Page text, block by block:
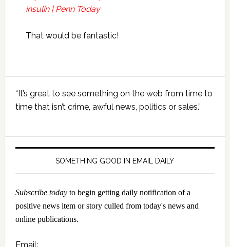
insulin | Penn Today
That would be fantastic!
Primary
Sidebar
“It’s great to see something on the web from time to
time that isn’t crime, awful news, politics or sales.”
SOMETHING GOOD IN EMAIL DAILY
Subscribe todayto begin getting daily notification of a
positive news item or story culled from today's news and
online publications.
Email: